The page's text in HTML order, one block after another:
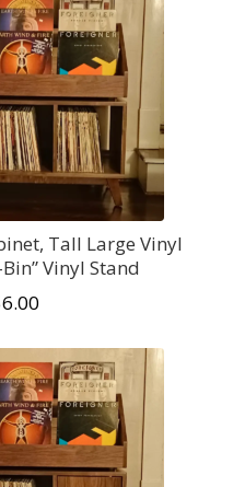
Tall Large Vinyl
Vinyl Stand